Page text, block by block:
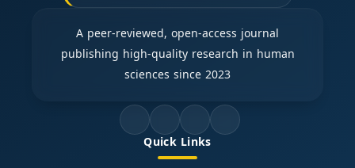
A peer-reviewed, open-access journal
publishing high-quality research in human
sciences since 2023
Quick Links